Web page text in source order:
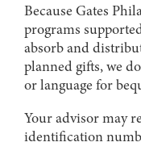
Because Gates
programs
absorb and
planned gifts, we
or language for
Your advisor may
identification